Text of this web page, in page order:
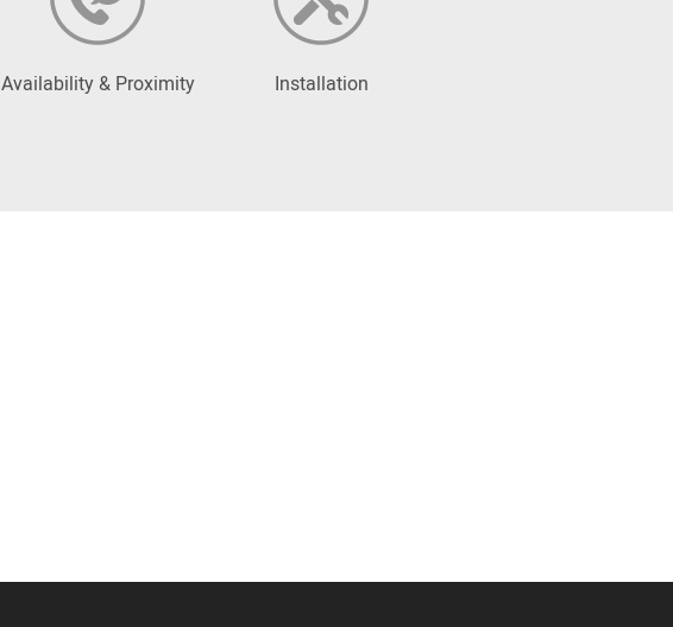
Availability & Proximity Installation